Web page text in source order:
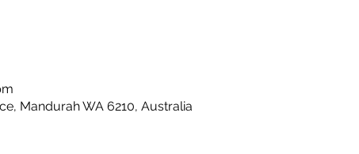
Mandurah WA 6210, Australia